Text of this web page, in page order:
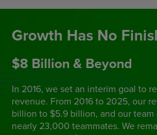
Growth Has No
$8 Billion & Beyond
In 2016, we set an interim goal to
revenue. From 2016 to 2025, our
billion to $5.9 billion, and our
nearly 23,000 teammates. We